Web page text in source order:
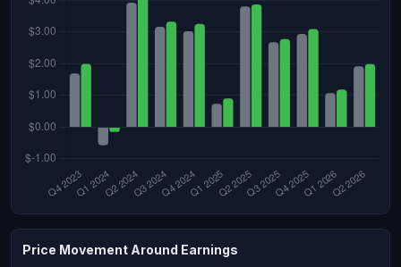
Price Movement Around Earnings